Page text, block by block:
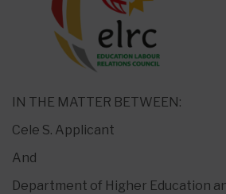
IN THE MATTER BETWEEN:
Cele S. Applicant
And
Department of Higher Education